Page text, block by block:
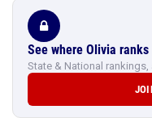
See where Olivia ranks
State & National